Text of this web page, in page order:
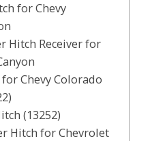
for Chevy
Hitch Receiver for
Chevy Colorado
(13252)
Hitch for Chevrolet